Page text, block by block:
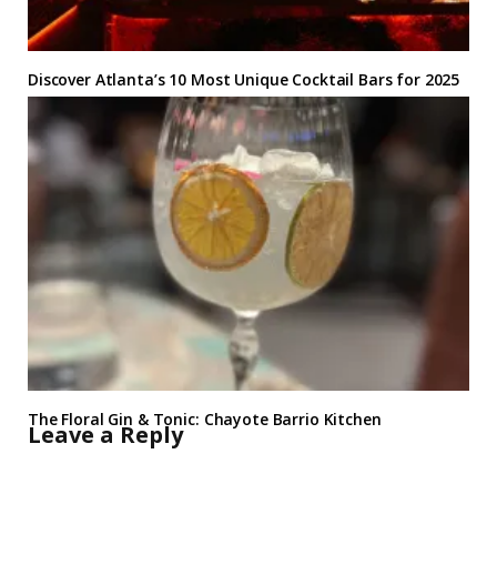
Discover Atlanta’s 10 Most Unique Cocktail Bars for 2025
The Floral Gin & Tonic: Chayote Barrio Kitchen
Leave a Reply